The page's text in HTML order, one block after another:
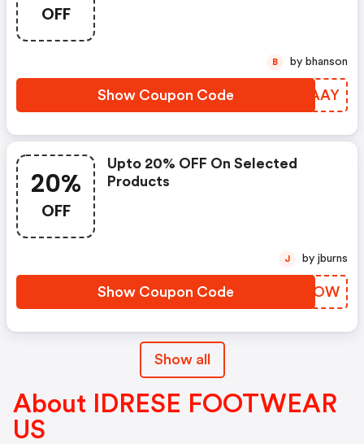
OFF
Show Coupon Code NZYAAY
B by bhanson
20%
OFF
Upto 20% OFF On Selected
Products
Show Coupon Code HAHLOW
J by jburns
Show all
About IDRESE FOOTWEAR
US